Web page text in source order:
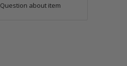
Question about item